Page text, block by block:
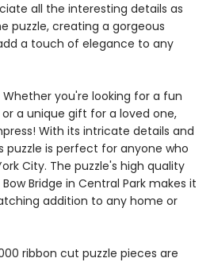
all the interesting details as
puzzle, creating a gorgeous
a touch of elegance to any
– Whether you're looking for a fun
a unique gift for a loved one,
With its intricate details and
puzzle is perfect for anyone who
City. The puzzle's high quality
Bridge in Central Park makes it
addition to any home or
ribbon cut puzzle pieces are